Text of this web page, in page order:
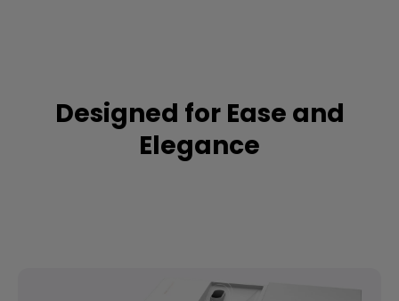
Designed for Ease and
Elegance